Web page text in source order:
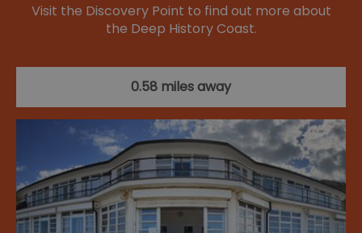
Visit the Discovery Point to find out more about
the Deep History Coast.
0.58 miles away